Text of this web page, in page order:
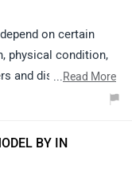
on certain
physical condition,
and discounts are
and may vary
dealer in
the details of
...Read More
BY IN